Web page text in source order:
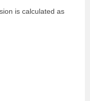
is calculated as